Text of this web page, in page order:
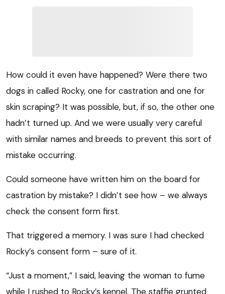
How could it even have happened? Were there two
dogs in called Rocky, one for castration and one for
skin scraping? It was possible, but, if so, the other one
hadn’t turned up. And we were usually very careful
with similar names and breeds to prevent this sort of
mistake occurring.
Could someone have written him on the board for
castration by mistake? I didn’t see how – we always
check the consent form first.
That triggered a memory. I was sure I had checked
Rocky’s consent form – sure of it.
“Just a moment,” I said, leaving the woman to fume
while I rushed to Rocky’s kennel. The staffie grunted